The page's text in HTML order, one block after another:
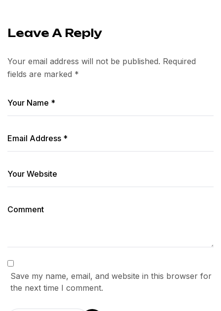
Leave A Reply
Your email address will not be published. Required
fields are marked *
Save my name, email, and website in this browser for
the next time I comment.